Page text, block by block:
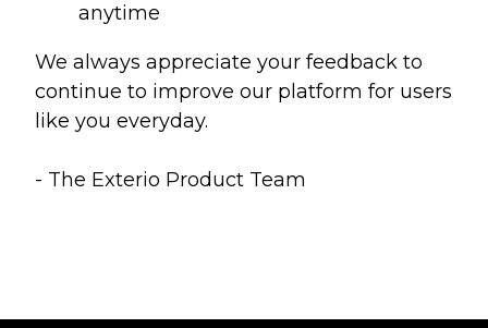
anytime
We always appreciate your feedback to
continue to improve our platform for users
like you everyday.
- The Exterio Product Team